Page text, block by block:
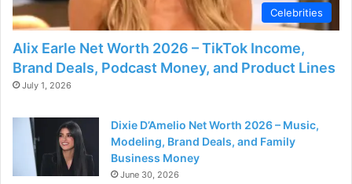
Celebrities
Alix Earle Net Worth 2026 – TikTok Income,
Brand Deals, Podcast Money, and Product Lines
July 1, 2026
Dixie D’Amelio Net Worth 2026 – Music,
Modeling, Brand Deals, and Family
Business Money
June 30, 2026